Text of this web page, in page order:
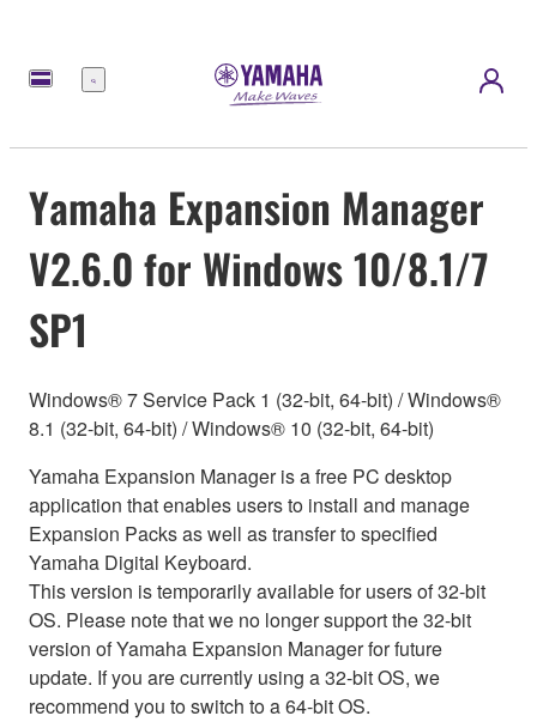
Menu
Yamaha Expansion Manager
V2.6.0 for Windows 10/8.1/7
SP1
Windows® 7 Service Pack 1 (32-bit, 64-bit) / Windows®
8.1 (32-bit, 64-bit) / Windows® 10 (32-bit, 64-bit)
Yamaha Expansion Manager is a free PC desktop
application that enables users to install and manage
Expansion Packs as well as transfer to specified
Yamaha Digital Keyboard.
This version is temporarily available for users of 32-bit
OS. Please note that we no longer support the 32-bit
version of Yamaha Expansion Manager for future
update. If you are currently using a 32-bit OS, we
recommend you to switch to a 64-bit OS.